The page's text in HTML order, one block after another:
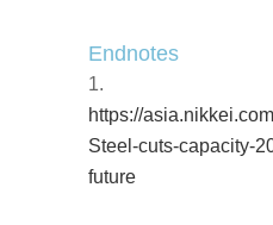
Endnotes
https://
Steel-cuts-capacity-
future